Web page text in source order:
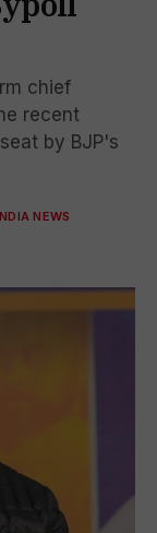
chief
recent
by BJP's
NEWS